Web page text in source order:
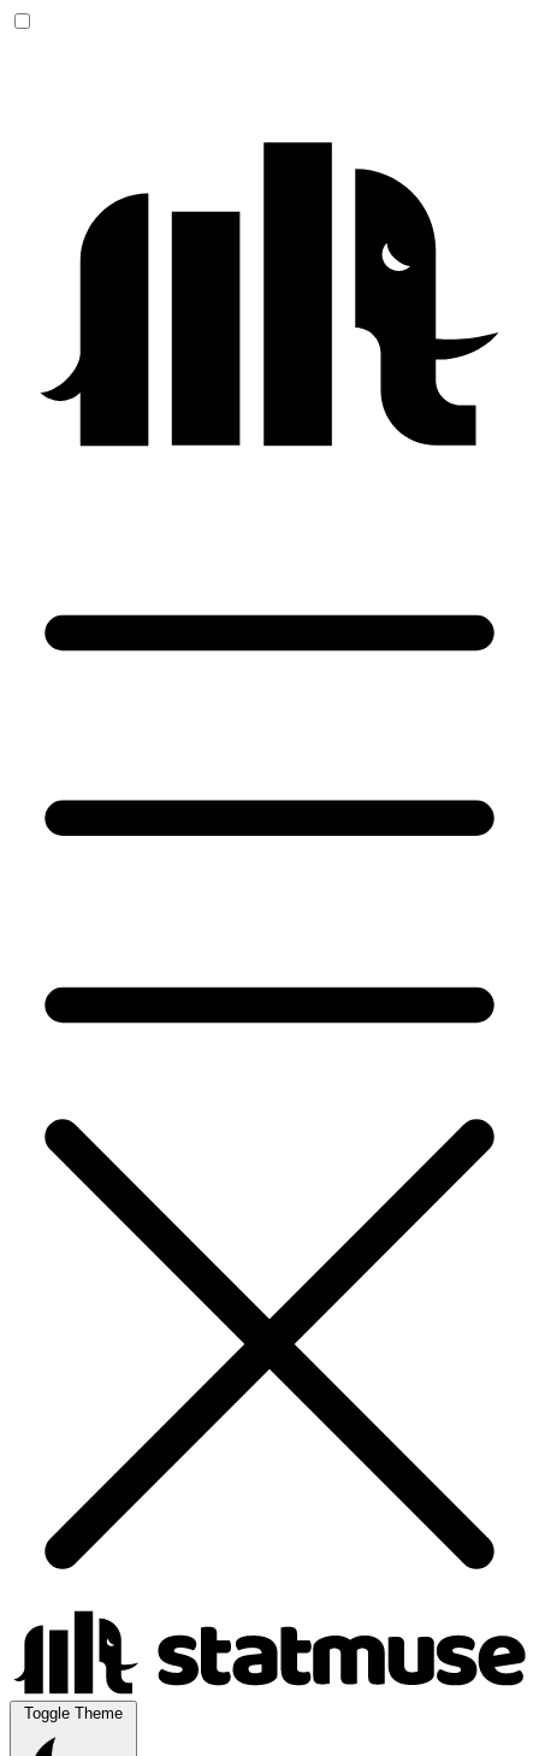
Toggle Theme